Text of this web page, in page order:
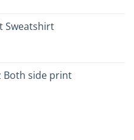
Sweatshirt
Both side print